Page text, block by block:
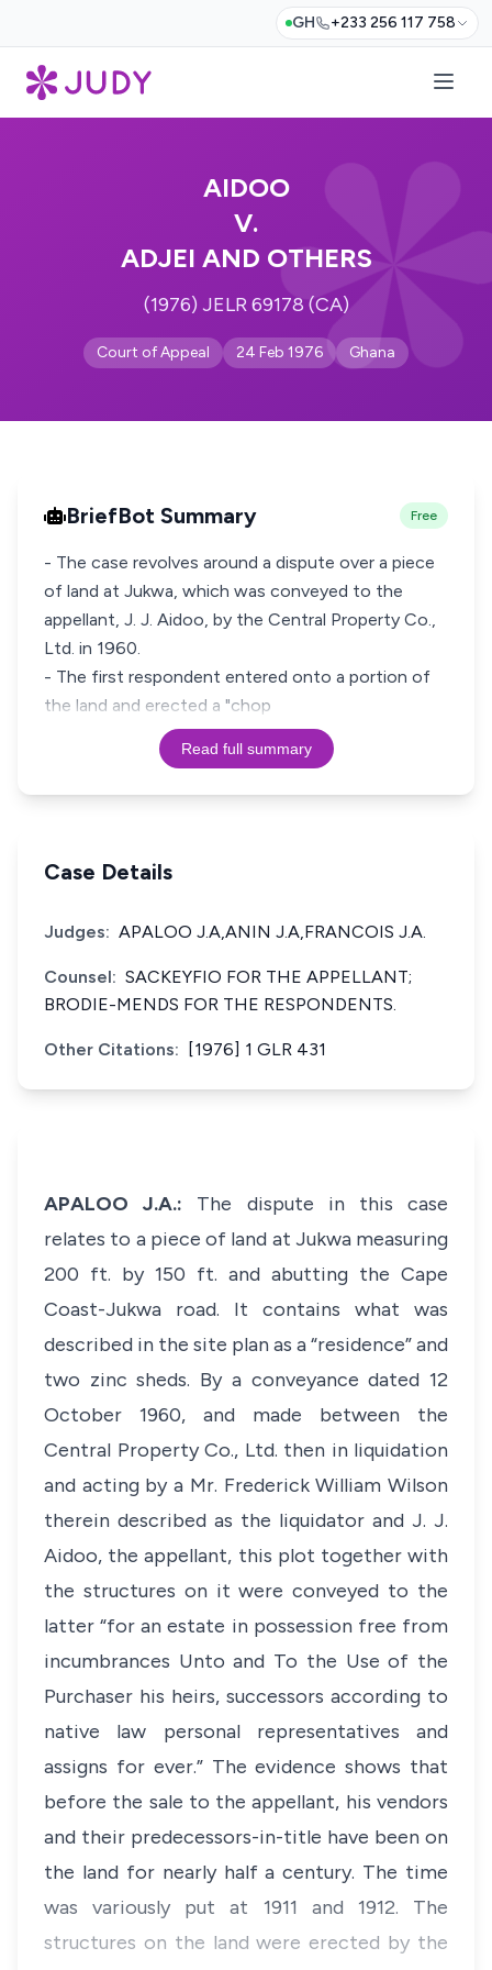
GH +233 256 117 758
AIDOO
V.
ADJEI AND OTHERS
(1976) JELR 69178 (CA)
Court of Appeal 24 Feb 1976 Ghana
BriefBot Summary Free
- The case revolves around a dispute over a piece
of land at Jukwa, which was conveyed to the
appellant, J. J. Aidoo, by the Central Property Co.,
Ltd. in 1960.
- The first respondent entered onto a portion of
the land and erected a "chop
Read full summary
Case Details
Judges: APALOO J.A,ANIN J.A,FRANCOIS J.A.
Counsel: SACKEYFIO FOR THE APPELLANT;
BRODIE-MENDS FOR THE RESPONDENTS.
Other Citations: [1976] 1 GLR 431
APALOO J.A.: The dispute in this case
relates to a piece of land at Jukwa measuring
200 ft. by 150 ft. and abutting the Cape
Coast-Jukwa road. It contains what was
described in the site plan as a “residence” and
two zinc sheds. By a conveyance dated 12
October 1960, and made between the
Central Property Co., Ltd. then in liquidation
and acting by a Mr. Frederick William Wilson
therein described as the liquidator and J. J.
Aidoo, the appellant, this plot together with
the structures on it were conveyed to the
latter “for an estate in possession free from
incumbrances Unto and To the Use of the
Purchaser his heirs, successors according to
native law personal representatives and
assigns for ever.” The evidence shows that
before the sale to the appellant, his vendors
and their predecessors-in-title have been on
the land for nearly half a century. The time
was variously put at 1911 and 1912. The
structures on the land were erected by the